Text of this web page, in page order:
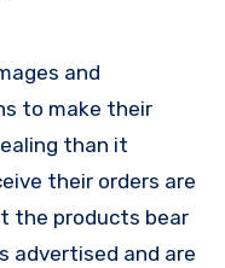
and
to make their
than it
their orders are
the products bear
advertised and are